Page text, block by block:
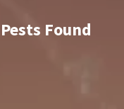
Found